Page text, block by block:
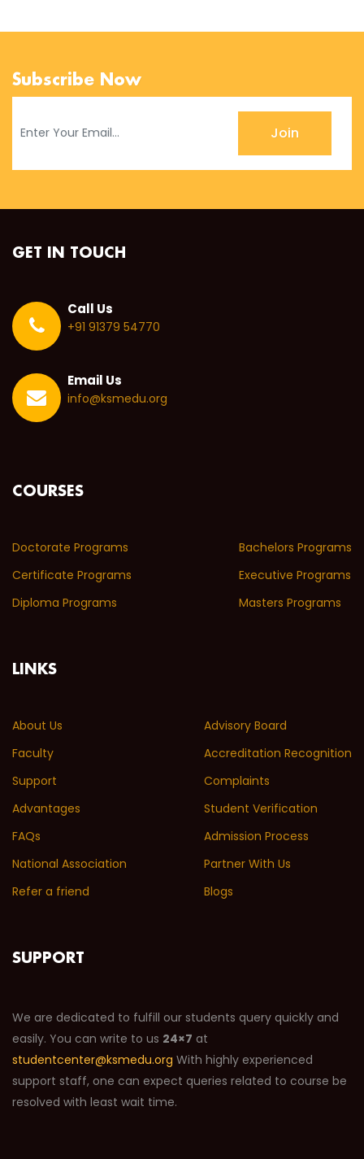
Subscribe Now
Join
GET IN TOUCH
Call Us
+91 91379 54770
Email Us
info@ksmedu.org
COURSES
Doctorate Programs
Certificate Programs
Diploma Programs
Bachelors Programs
Executive Programs
Masters Programs
LINKS
About Us
Faculty
Support
Advantages
FAQs
National Association
Refer a friend
Advisory Board
Accreditation Recognition
Complaints
Student Verification
Admission Process
Partner With Us
Blogs
SUPPORT
We are dedicated to fulfill our students query quickly and
easily. You can write to us 24×7 at
studentcenter@ksmedu.org With highly experienced
support staff, one can expect queries related to course be
resolved with least wait time.